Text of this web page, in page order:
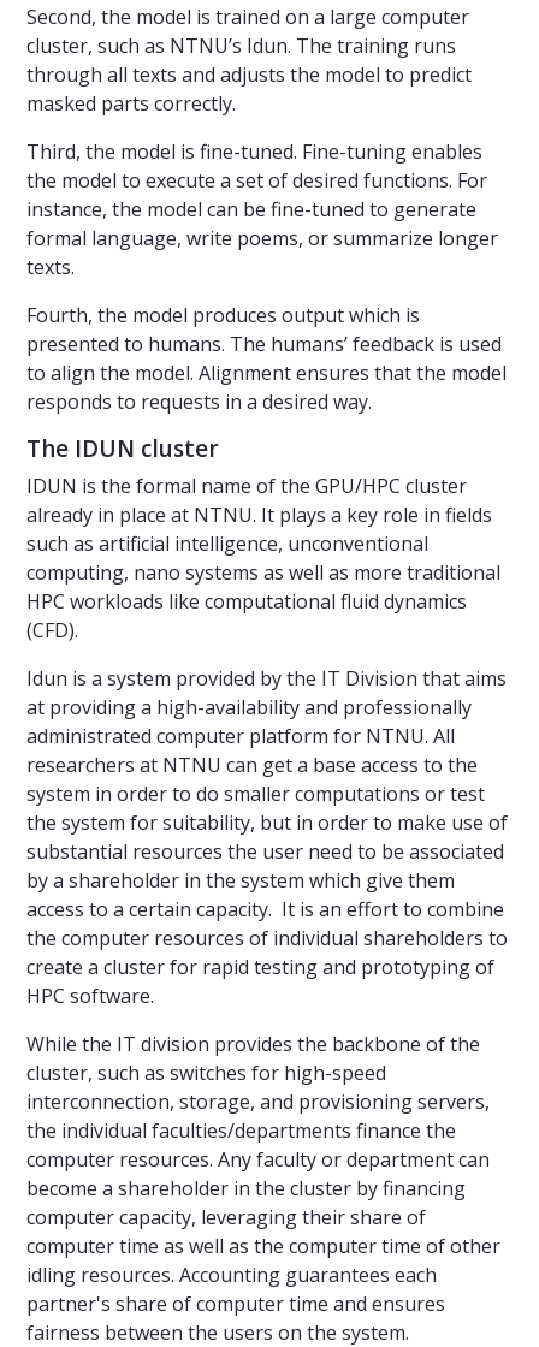
Second, the model is trained on a large computer
cluster, such as NTNU’s Idun. The training runs
through all texts and adjusts the model to predict
masked parts correctly.
Third, the model is fine-tuned. Fine-tuning enables
the model to execute a set of desired functions. For
instance, the model can be fine-tuned to generate
formal language, write poems, or summarize longer
texts.
Fourth, the model produces output which is
presented to humans. The humans’ feedback is used
to align the model. Alignment ensures that the model
responds to requests in a desired way.
The IDUN cluster
IDUN is the formal name of the GPU/HPC cluster
already in place at NTNU. It plays a key role in fields
such as artificial intelligence, unconventional
computing, nano systems as well as more traditional
HPC workloads like computational fluid dynamics
(CFD).
Idun is a system provided by the IT Division that aims
at providing a high-availability and professionally
administrated computer platform for NTNU. All
researchers at NTNU can get a base access to the
system in order to do smaller computations or test
the system for suitability, but in order to make use of
substantial resources the user need to be associated
by a shareholder in the system which give them
access to a certain capacity. It is an effort to combine
the computer resources of individual shareholders to
create a cluster for rapid testing and prototyping of
HPC software.
While the IT division provides the backbone of the
cluster, such as switches for high-speed
interconnection, storage, and provisioning servers,
the individual faculties/departments finance the
computer resources. Any faculty or department can
become a shareholder in the cluster by financing
computer capacity, leveraging their share of
computer time as well as the computer time of other
idling resources. Accounting guarantees each
partner's share of computer time and ensures
fairness between the users on the system.